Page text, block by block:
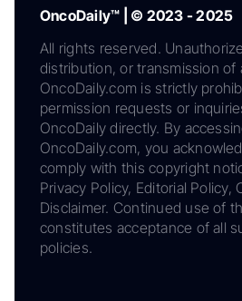
OncoDaily™ | © 2023 - 2025
All rights reserved.
distribution, or transmission of
OncoDaily.com is strictly
permission requests or
OncoDaily directly. By
OncoDaily.com, you
comply with this copyright
Privacy Policy, Editorial Policy,
Disclaimer. Continued use of
constitutes acceptance of all
policies.